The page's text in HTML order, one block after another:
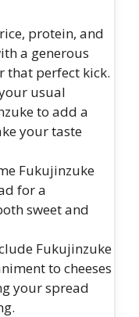
protein, and
a generous
that perfect kick.
usual
to add a
your taste
Fukujinzuke
for a
sweet and
Fukujinzuke
to cheeses
your spread